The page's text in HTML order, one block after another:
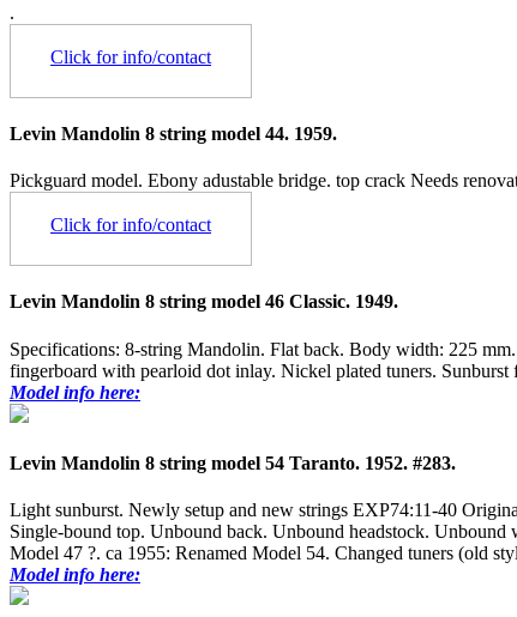
.
Click for info/contact
Levin Mandolin 8 string model 44. 1959.
Pickguard model. Ebony adustable bridge. top crack Needs
Click for info/contact
Levin Mandolin 8 string model 46 Classic. 1949.
Specifications: 8-string Mandolin. Flat back. Body width: 225
fingerboard with pearloid dot inlay. Nickel plated tuners.
Model info here:
Levin Mandolin 8 string model 54 Taranto. 1952. #283.
Light sunburst. Newly setup and new strings EXP74:11-40
Single-bound top. Unbound back. Unbound headstock.
Model 47 ?. ca 1955: Renamed Model 54. Changed tuners (old
Model info here: